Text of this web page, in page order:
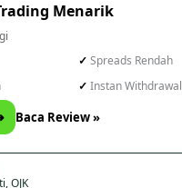
Menarik
Spreads Rendah
Instan Withdrawal
Baca Review »
OJK